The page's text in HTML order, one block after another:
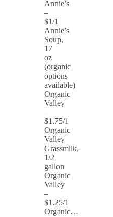
Annie’s
–
$1/1
Annie’s
Soup,
17
oz
(organic
options
available)
Organic
Valley
–
$1.75/1
Organic
Valley
Grassmilk,
1/2
gallon
Organic
Valley
–
$1.25/1
Organic…